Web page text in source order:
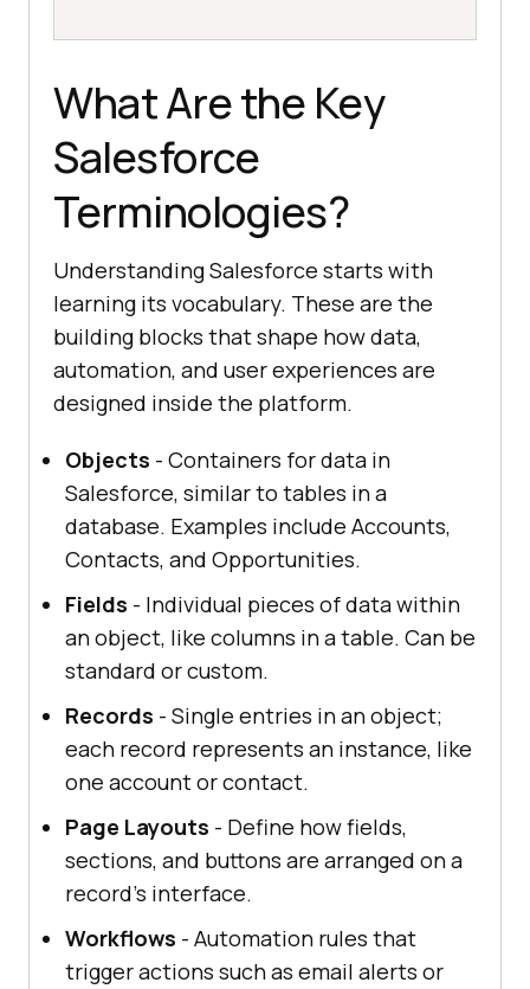
What Are the Key
Salesforce
Terminologies?
Understanding Salesforce starts with
learning its vocabulary. These are the
building blocks that shape how data,
automation, and user experiences are
designed inside the platform.
Objects - Containers for data in
Salesforce, similar to tables in a
database. Examples include Accounts,
Contacts, and Opportunities.
Fields - Individual pieces of data within
an object, like columns in a table. Can be
standard or custom.
Records - Single entries in an object;
each record represents an instance, like
one account or contact.
Page Layouts - Define how fields,
sections, and buttons are arranged on a
record's interface.
Workflows - Automation rules that
trigger actions such as email alerts or